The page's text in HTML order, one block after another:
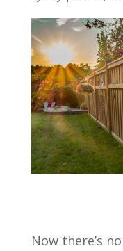
Now there’s